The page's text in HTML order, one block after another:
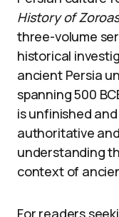
History of
three-volume
historical
ancient Persia
spanning 500
is unfinished
authoritative
understanding
context of
For readers